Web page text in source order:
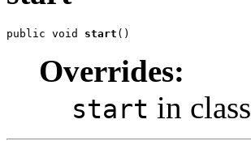
public void start ()
Overrides:
start in class